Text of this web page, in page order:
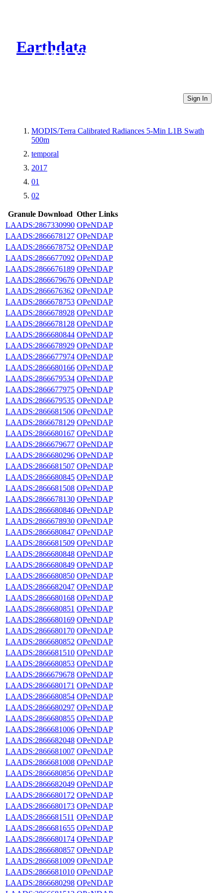
Earthdata
CMR Virtual Directories
Sign In
MODIS/Terra Calibrated Radiances 5-Min L1B Swath
500m
temporal
2017
01
02
Granule Download Other Links
LAADS:2867330990 OPeNDAP
LAADS:2866678127 OPeNDAP
LAADS:2866678752 OPeNDAP
LAADS:2866677092 OPeNDAP
LAADS:2866676189 OPeNDAP
LAADS:2866679676 OPeNDAP
LAADS:2866676362 OPeNDAP
LAADS:2866678753 OPeNDAP
LAADS:2866678928 OPeNDAP
LAADS:2866678128 OPeNDAP
LAADS:2866680844 OPeNDAP
LAADS:2866678929 OPeNDAP
LAADS:2866677974 OPeNDAP
LAADS:2866680166 OPeNDAP
LAADS:2866679534 OPeNDAP
LAADS:2866677975 OPeNDAP
LAADS:2866679535 OPeNDAP
LAADS:2866681506 OPeNDAP
LAADS:2866678129 OPeNDAP
LAADS:2866680167 OPeNDAP
LAADS:2866679677 OPeNDAP
LAADS:2866680296 OPeNDAP
LAADS:2866681507 OPeNDAP
LAADS:2866680845 OPeNDAP
LAADS:2866681508 OPeNDAP
LAADS:2866678130 OPeNDAP
LAADS:2866680846 OPeNDAP
LAADS:2866678930 OPeNDAP
LAADS:2866680847 OPeNDAP
LAADS:2866681509 OPeNDAP
LAADS:2866680848 OPeNDAP
LAADS:2866680849 OPeNDAP
LAADS:2866680850 OPeNDAP
LAADS:2866682047 OPeNDAP
LAADS:2866680168 OPeNDAP
LAADS:2866680851 OPeNDAP
LAADS:2866680169 OPeNDAP
LAADS:2866680170 OPeNDAP
LAADS:2866680852 OPeNDAP
LAADS:2866681510 OPeNDAP
LAADS:2866680853 OPeNDAP
LAADS:2866679678 OPeNDAP
LAADS:2866680171 OPeNDAP
LAADS:2866680854 OPeNDAP
LAADS:2866680297 OPeNDAP
LAADS:2866680855 OPeNDAP
LAADS:2866681006 OPeNDAP
LAADS:2866682048 OPeNDAP
LAADS:2866681007 OPeNDAP
LAADS:2866681008 OPeNDAP
LAADS:2866680856 OPeNDAP
LAADS:2866682049 OPeNDAP
LAADS:2866680172 OPeNDAP
LAADS:2866680173 OPeNDAP
LAADS:2866681511 OPeNDAP
LAADS:2866681655 OPeNDAP
LAADS:2866680174 OPeNDAP
LAADS:2866680857 OPeNDAP
LAADS:2866681009 OPeNDAP
LAADS:2866681010 OPeNDAP
LAADS:2866680298 OPeNDAP